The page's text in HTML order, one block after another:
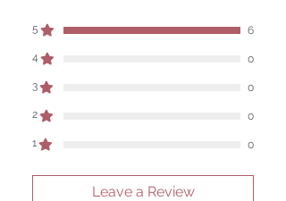
outcomes, as the results of any magickal
work are individual to each user.
5 6
4 0
3 0
2 0
1 0
Leave a Review